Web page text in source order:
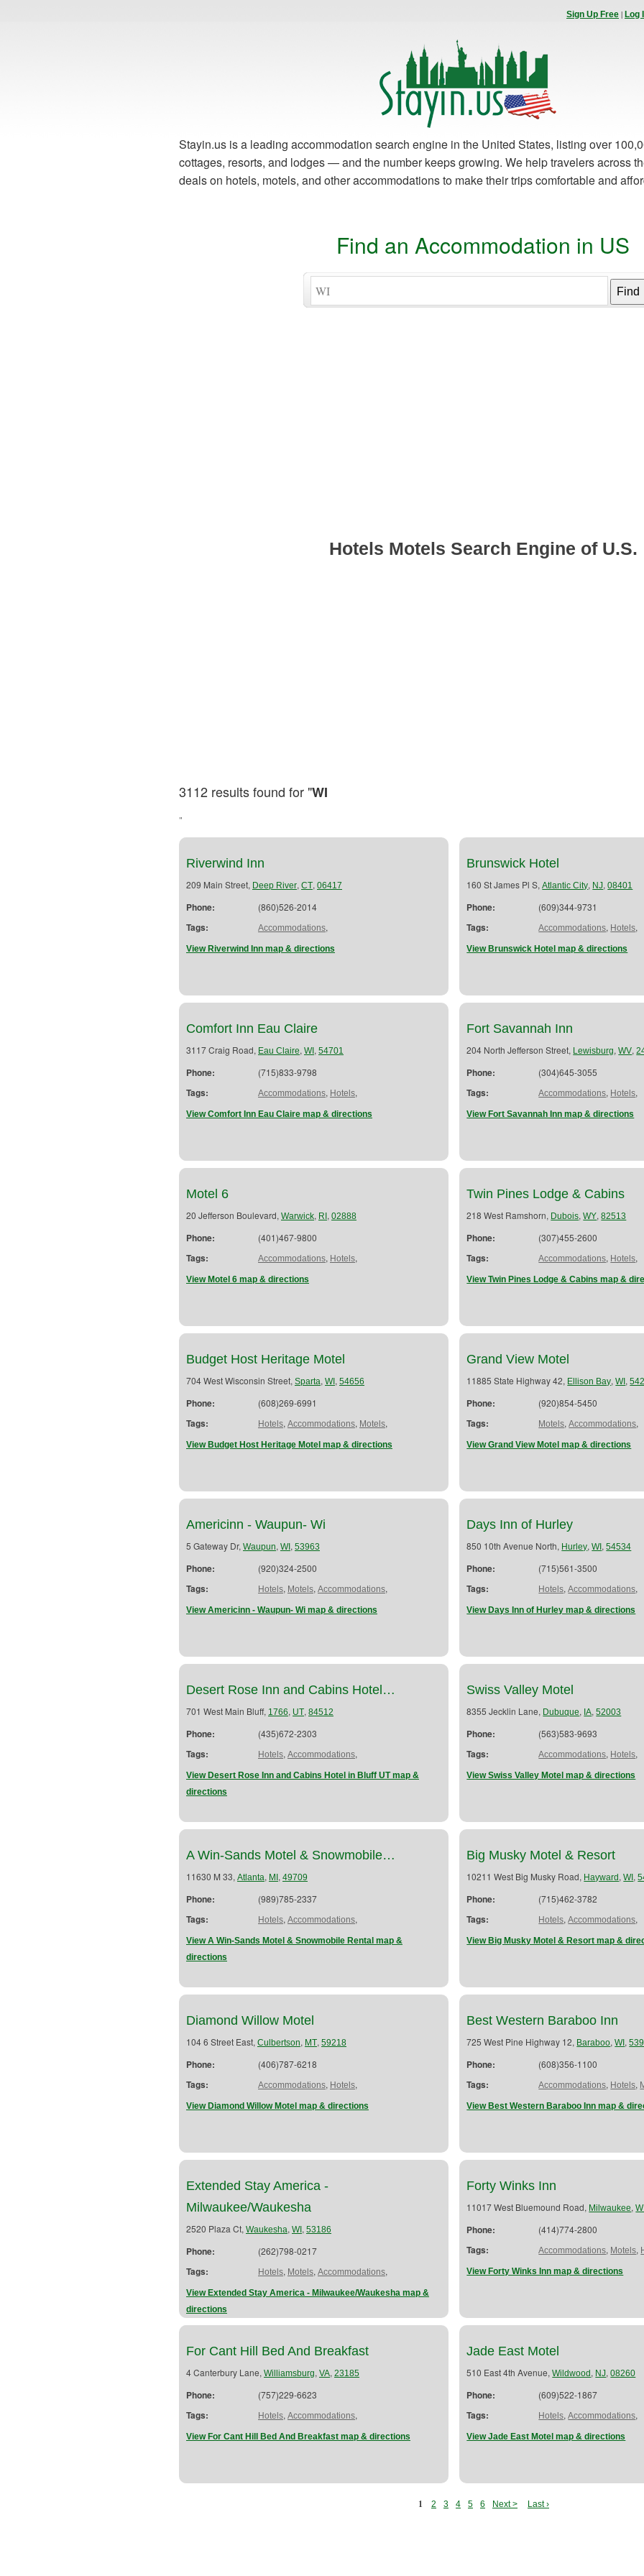
Sign Up Free | Log
Stayin.us is a leading accommodation search engine in the United States, listing over
cottages, resorts, and lodges — and the number keeps growing. We help travelers across
deals on hotels, motels, and other accommodations to make their trips comfortable and
Find an Accommodation in US
Hotels Motels Search Engine of U.S.
3112 results found for "WI
"
Riverwind Inn
209 Main Street, Deep River, CT, 06417
Phone: (860)526-2014
Tags: Accommodations,
View Riverwind Inn map & directions
Brunswick Hotel
160 St James Pl S,Atlantic City, NJ,08401
Phone: (609)344-9731
Tags: Accommodations, Hotels,
View Brunswick Hotel map & directions
Comfort Inn Eau Claire
3117 Craig Road, Eau Claire, WI , 54701
Phone: (715)833-9798
Tags: Accommodations, Hotels,
View Comfort Inn Eau Claire map & directions
Fort Savannah Inn
204 North Jefferson Street, Lewisburg,WV,
Phone: (304)645-3055
Tags: Accommodations, Hotels,
View Fort Savannah Inn map & directions
Motel 6
20 Jefferson Boulevard, Warwick, RI , 02888
Phone: (401)467-9800
Tags: Accommodations, Hotels,
View Motel 6 map & directions
Twin Pines Lodge & Cabins
218 West Ramshorn, Dubois,WY,82513
Phone: (307)455-2600
Tags: Accommodations, Hotels,
View Twin Pines Lodge & Cabins map &
Budget Host Heritage Motel
704 West Wisconsin Street, Sparta, WI , 54656
Phone: (608)269-6991
Tags: Hotels, Accommodations, Motels,
View Budget Host Heritage Motel map & directions
Grand View Motel
11885 State Highway 42, Ellison Bay,WI ,
Phone: (920)854-5450
Tags: Motels,Accommodations,
View Grand View Motel map & directions
Americinn - Waupun- Wi
5 Gateway Dr, Waupun, WI , 53963
Phone: (920)324-2500
Tags: Hotels, Motels, Accommodations,
View Americinn - Waupun- Wi map & directions
Days Inn of Hurley
850 10th Avenue North, Hurley,WI ,54534
Phone: (715)561-3500
Tags: Hotels,Accommodations,
View Days Inn of Hurley map & directions
Desert Rose Inn and Cabins Hotel…
701 West Main Bluff, 1766, UT, 84512
Phone: (435)672-2303
Tags: Hotels, Accommodations,
View Desert Rose Inn and Cabins Hotel in Bluff UT map &
directions
Swiss Valley Motel
8355 Jecklin Lane, Dubuque, IA,52003
Phone: (563)583-9693
Tags: Accommodations, Hotels,
View Swiss Valley Motel map & directions
A Win-Sands Motel & Snowmobile…
11630 M 33, Atlanta, MI , 49709
Phone: (989)785-2337
Tags: Hotels, Accommodations,
View A Win-Sands Motel & Snowmobile Rental map &
directions
Big Musky Motel & Resort
10211 West Big Musky Road, Hayward ,WI ,
Phone: (715)462-3782
Tags: Hotels,Accommodations,
View Big Musky Motel & Resort map &
Diamond Willow Motel
104 6 Street East, Culbertson, MT, 59218
Phone: (406)787-6218
Tags: Accommodations, Hotels,
View Diamond Willow Motel map & directions
Best Western Baraboo Inn
725 West Pine Highway 12, Baraboo,WI ,
Phone: (608)356-1100
Tags: Accommodations, Hotels,
View Best Western Baraboo Inn map &
Extended Stay America -
Milwaukee/Waukesha
2520 Plaza Ct, Waukesha, WI , 53186
Phone: (262)798-0217
Tags: Hotels, Motels, Accommodations,
View Extended Stay America - Milwaukee/Waukesha map &
directions
Forty Winks Inn
11017 West Bluemound Road, Milwaukee,
Phone: (414)774-2800
Tags: Accommodations, Motels,
View Forty Winks Inn map & directions
For Cant Hill Bed And Breakfast
4 Canterbury Lane, Williamsburg, VA, 23185
Phone: (757)229-6623
Tags: Hotels, Accommodations,
View For Cant Hill Bed And Breakfast map & directions
Jade East Motel
510 East 4th Avenue,Wildwood , NJ,08260
Phone: (609)522-1867
Tags: Hotels,Accommodations,
View Jade East Motel map & directions
1 2 3 4 5 6 Next > Last ›